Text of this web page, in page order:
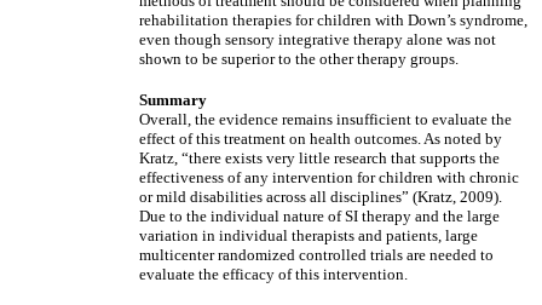
rehabilitation therapies for children with Down’s syndrome,
even though sensory integrative therapy alone was not
shown to be superior to the other therapy groups.
Summary
Overall, the evidence remains insufficient to evaluate the
effect of this treatment on health outcomes. As noted by
Kratz, “there exists very little research that supports the
effectiveness of any intervention for children with chronic
or mild disabilities across all disciplines” (Kratz, 2009).
Due to the individual nature of SI therapy and the large
variation in individual therapists and patients, large
multicenter randomized controlled trials are needed to
evaluate the efficacy of this intervention.